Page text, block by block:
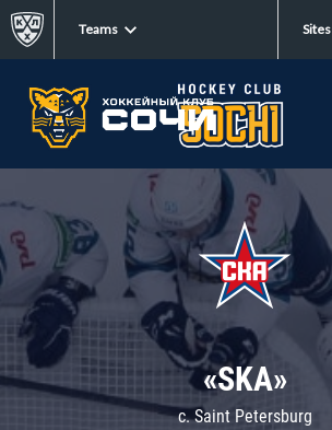
Teams Sites
«SKA»
c. Saint Petersburg